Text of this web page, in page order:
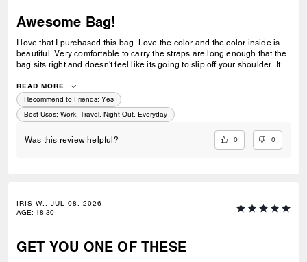
Awesome Bag!
I love that I purchased this bag. Love the color and the color inside is
beautiful. Very comfortable to carry the straps are long enough that the
bag sits right and doesn't feel like its going to slip off your shoulder. Its
READ MORE
Recommend to Friends: Yes
Best Uses: Work, Travel, Night Out, Everyday
Was this review helpful? 0 0
IRIS W., JUL 08, 2026
AGE: 18-30
GET YOU ONE OF THESE